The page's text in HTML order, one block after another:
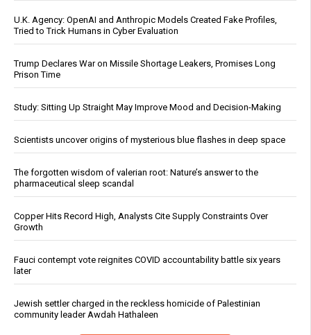
U.K. Agency: OpenAI and Anthropic Models Created Fake Profiles,
Tried to Trick Humans in Cyber Evaluation
Trump Declares War on Missile Shortage Leakers, Promises Long
Prison Time
Study: Sitting Up Straight May Improve Mood and Decision-Making
Scientists uncover origins of mysterious blue flashes in deep space
The forgotten wisdom of valerian root: Nature’s answer to the
pharmaceutical sleep scandal
Copper Hits Record High, Analysts Cite Supply Constraints Over
Growth
Fauci contempt vote reignites COVID accountability battle six years
later
Jewish settler charged in the reckless homicide of Palestinian
community leader Awdah Hathaleen